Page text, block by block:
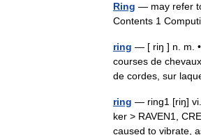
Ring — may refer
Contents 1
ring — [ riŋ ] n. m.
courses de
de cordes, sur
ring — ring1 [riŋ] vi.
ker > RAVEN1,
caused to vibrate,